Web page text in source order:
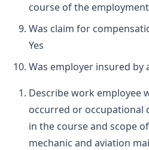
course of the
Was claim for
Yes
Was employer insured by
Describe work employee
occurred or occupational
in the course and scope
mechanic and aviation